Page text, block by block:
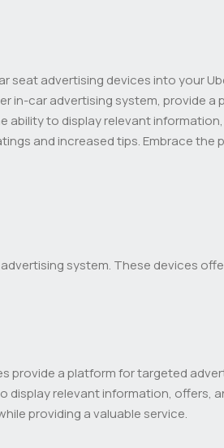
seat advertising devices into your
in-car advertising system, provide a
ability to display relevant
and increased tips. Embrace the
system. These devices
provide a platform for targeted
display relevant information, offers,
providing a valuable service.